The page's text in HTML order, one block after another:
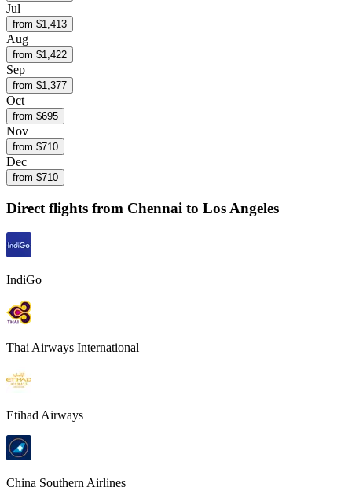
Jul
from $1,413
Aug
from $1,422
Sep
from $1,377
Oct
from $695
Nov
from $710
Dec
from $710
Direct flights from Chennai to Los Angeles
IndiGo
Thai Airways International
Etihad Airways
China Southern Airlines